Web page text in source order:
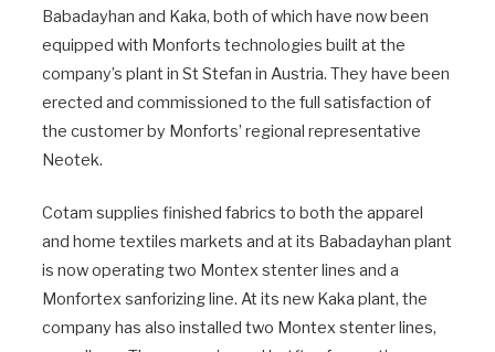
Babadayhan and Kaka, both of which have now been
equipped with Monforts technologies built at the
company’s plant in St Stefan in Austria. They have been
erected and commissioned to the full satisfaction of
the customer by Monforts’ regional representative
Neotek.
Cotam supplies finished fabrics to both the apparel
and home textiles markets and at its Babadayhan plant
is now operating two Montex stenter lines and a
Monfortex sanforizing line. At its new Kaka plant, the
company has also installed two Montex stenter lines,